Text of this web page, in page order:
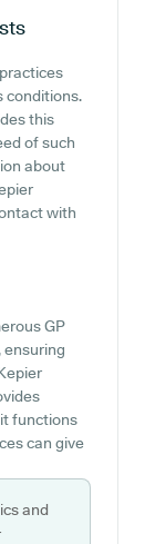
conditions.
this
of such
about
with
GP
ensuring
functions
can give
and